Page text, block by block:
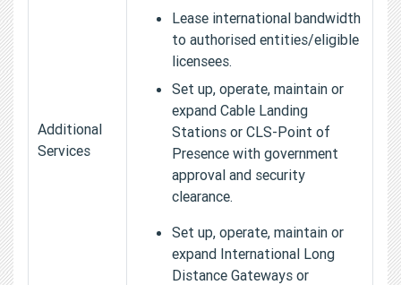
Additional
Services
Lease international bandwidth
to authorised entities/eligible
licensees.
Set up, operate, maintain or
expand Cable Landing
Stations or CLS-Point of
Presence with government
approval and security
clearance.
Set up, operate, maintain or
expand International Long
Distance Gateways or